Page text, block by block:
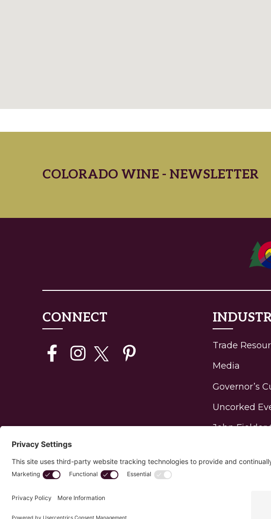
COLORADO WINE - NEWSLETTER
CONNECT
Trade
Media
Governor’s
Uncorked
John Fielder
Program
Privacy Policy